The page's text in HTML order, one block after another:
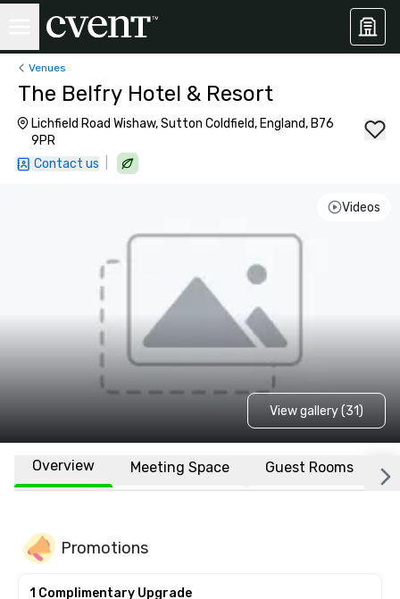
Venues
The Belfry Hotel & Resort
Lichfield Road Wishaw, Sutton Coldfield, England, B76
9PR
Contact us
Videos
View gallery (31)
Overview Meeting Space Guest Rooms
Promotions
1 Complimentary Upgrade